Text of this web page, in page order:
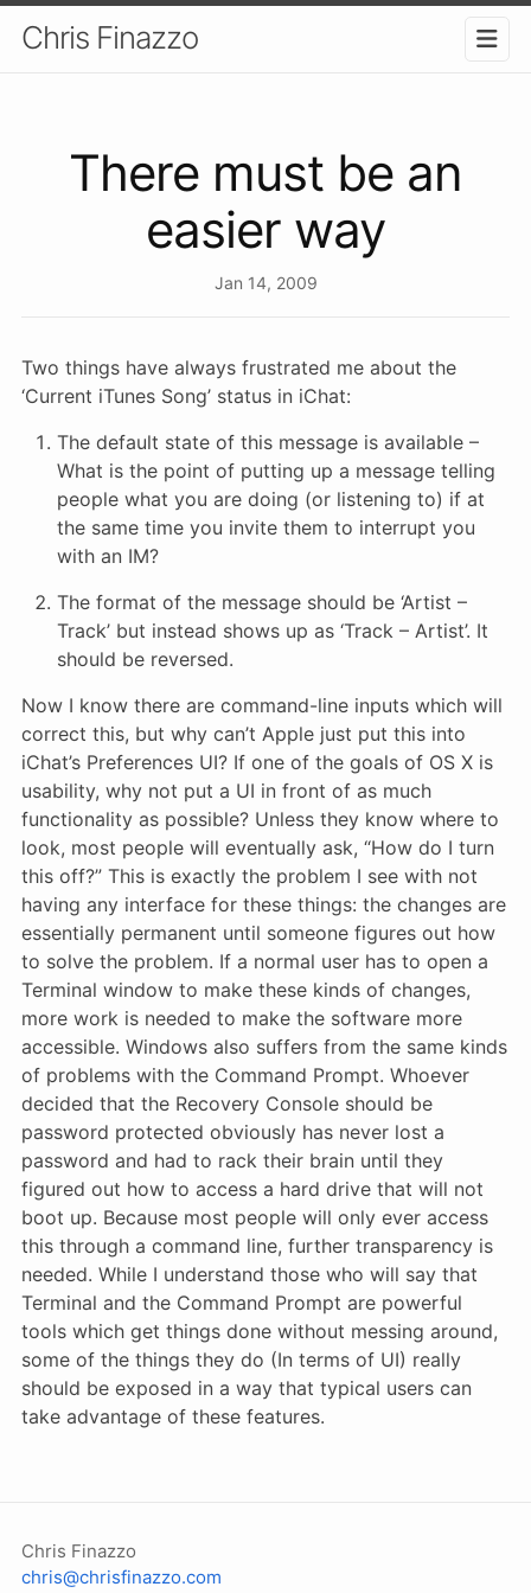
Chris Finazzo
There must be an
easier way
Jan 14, 2009
Two things have always frustrated me about the
‘Current iTunes Song’ status in iChat:
The default state of this message is available –
What is the point of putting up a message telling
people what you are doing (or listening to) if at
the same time you invite them to interrupt you
with an IM?
The format of the message should be ‘Artist –
Track’ but instead shows up as ‘Track – Artist’. It
should be reversed.
Now I know there are command-line inputs which will
correct this, but why can’t Apple just put this into
iChat’s Preferences UI? If one of the goals of OS X is
usability, why not put a UI in front of as much
functionality as possible? Unless they know where to
look, most people will eventually ask, “How do I turn
this off?” This is exactly the problem I see with not
having any interface for these things: the changes are
essentially permanent until someone figures out how
to solve the problem. If a normal user has to open a
Terminal window to make these kinds of changes,
more work is needed to make the software more
accessible. Windows also suffers from the same kinds
of problems with the Command Prompt. Whoever
decided that the Recovery Console should be
password protected obviously has never lost a
password and had to rack their brain until they
figured out how to access a hard drive that will not
boot up. Because most people will only ever access
this through a command line, further transparency is
needed. While I understand those who will say that
Terminal and the Command Prompt are powerful
tools which get things done without messing around,
some of the things they do (In terms of UI) really
should be exposed in a way that typical users can
take advantage of these features.
Chris Finazzo
chris@chrisfinazzo.com